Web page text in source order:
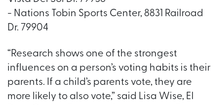
- Nations Tobin Sports Center, 8831 Railroad
Dr. 79904
“Research shows one of the strongest
influences on a person’s voting habits is their
parents. If a child’s parents vote, they are
more likely to also vote,” said Lisa Wise, El